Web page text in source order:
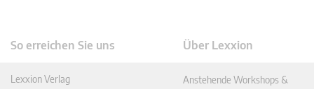
So erreichen Sie uns
Lexxion Verlag
Über Lexxion
Anstehende Workshops &